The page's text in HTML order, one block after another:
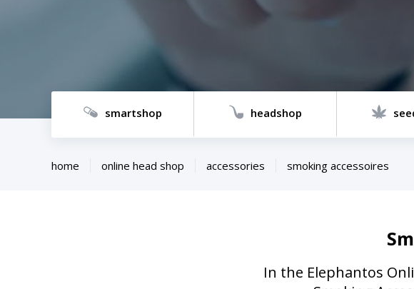
smartshop headshop
home online head shop accessories smoking accessoires
In the Elephantos